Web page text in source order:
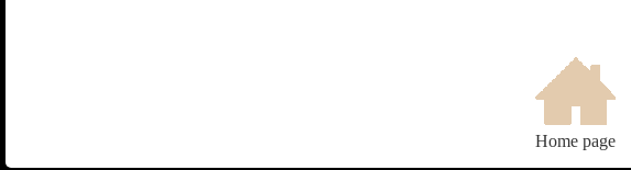
Home page